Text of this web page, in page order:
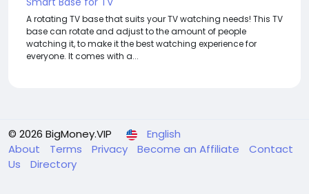
A rotating TV base that suits your TV watching needs! This TV
base can rotate and adjust to the amount of people
watching it, to make it the best watching experience for
everyone. It comes with a...
© 2026 BigMoney.VIP
English
About
Terms Privacy Become an Affiliate
Contact
Us
Directory